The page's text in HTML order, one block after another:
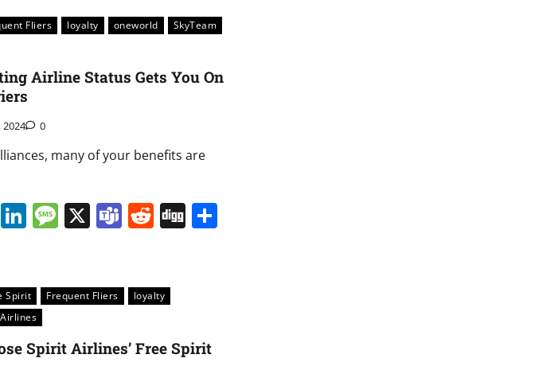
Fliers loyalty oneworld
SkyTeam
Airline Status Gets You On
2024 0
many of your benefits are
LinkedIn
Message
X Teams
Reddit
DiggShare
Spirit Frequent Fliers
loyalty
Spirit Airlines’ Free Spirit